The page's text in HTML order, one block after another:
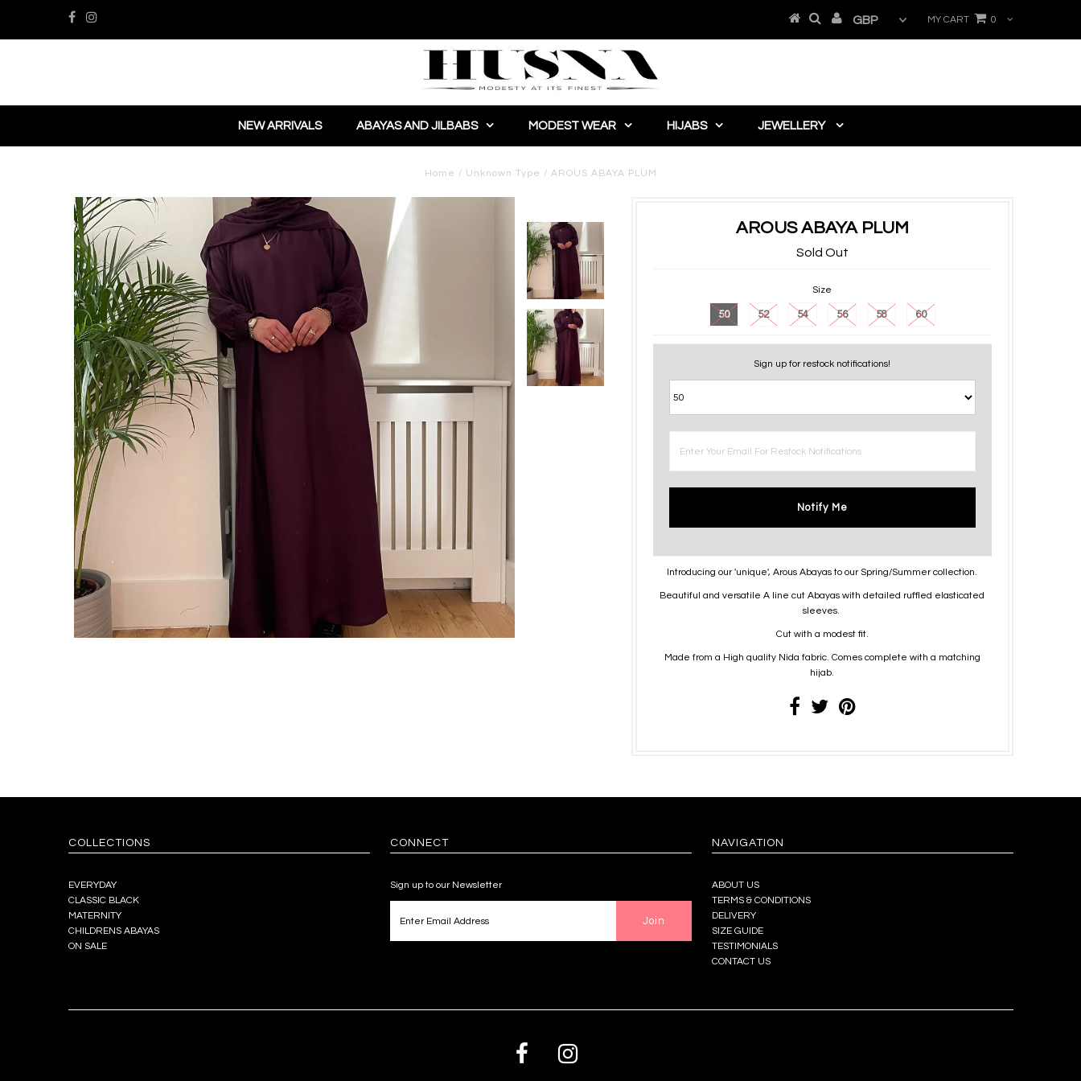
MY CART 0
NEW ARRIVALS ABAYAS AND JILBABS MODEST WEAR HIJABS JEWELLERY
Home / Unknown Type / AROUS ABAYA PLUM
AROUS ABAYA PLUM
Sold Out
Size
50 52 54 56 58 60
Sign up for restock notifications!
Notify Me
Introducing our 'unique', Arous Abayas to our Spring/Summer collection.
Beautiful and versatile A line cut Abayas with detailed ruffled elasticated
sleeves.
Cut with a modest fit.
Made from a High quality Nida fabric. Comes complete with a matching
hijab.
COLLECTIONS
EVERYDAY
CLASSIC BLACK
MATERNITY
CHILDRENS ABAYAS
ON SALE
CONNECT
Sign up to our Newsletter
NAVIGATION
ABOUT US
TERMS & CONDITIONS
DELIVERY
SIZE GUIDE
TESTIMONIALS
CONTACT US